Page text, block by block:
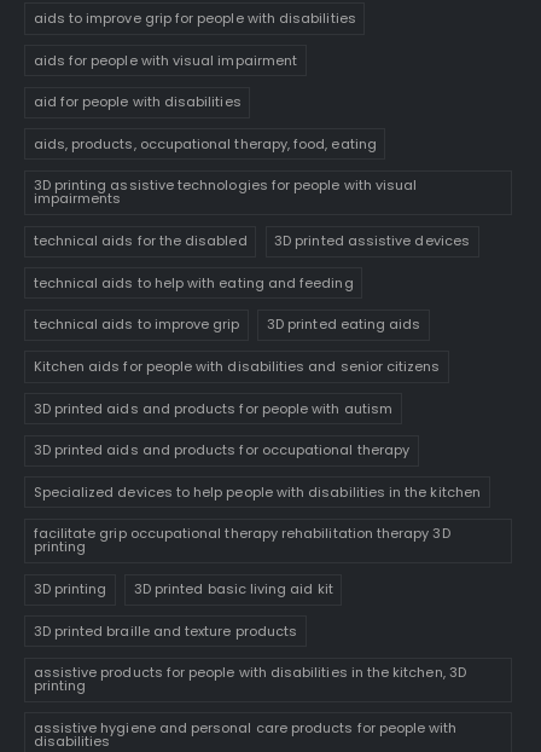
aids to improve grip for people with disabilities
aids for people with visual impairment
aid for people with disabilities
aids, products, occupational therapy, food, eating
3D printing assistive technologies for people with visual
impairments
technical aids for the disabled 3D printed assistive devices
technical aids to help with eating and feeding
technical aids to improve grip 3D printed eating aids
Kitchen aids for people with disabilities and senior citizens
3D printed aids and products for people with autism
3D printed aids and products for occupational therapy
Specialized devices to help people with disabilities in the kitchen
facilitate grip occupational therapy rehabilitation therapy 3D
printing
3D printing 3D printed basic living aid kit
3D printed braille and texture products
assistive products for people with disabilities in the kitchen, 3D
printing
assistive hygiene and personal care products for people with
disabilities